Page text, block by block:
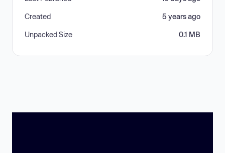
Created 5 years ago
Unpacked Size 0.1 MB